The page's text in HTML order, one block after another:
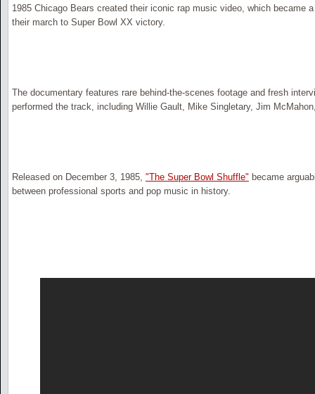
1985 Chicago Bears created their iconic rap music video, which became
their march to Super Bowl XX victory.
The documentary features rare behind-the-scenes footage and fresh
performed the track, including Willie Gault, Mike Singletary, Jim
Released on December 3, 1985, "The Super Bowl Shuffle" became
between professional sports and pop music in history.